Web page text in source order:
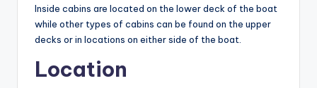
Inside cabins are located on the lower deck of the boat
while other types of cabins can be found on the upper
decks or in locations on either side of the boat.
Location